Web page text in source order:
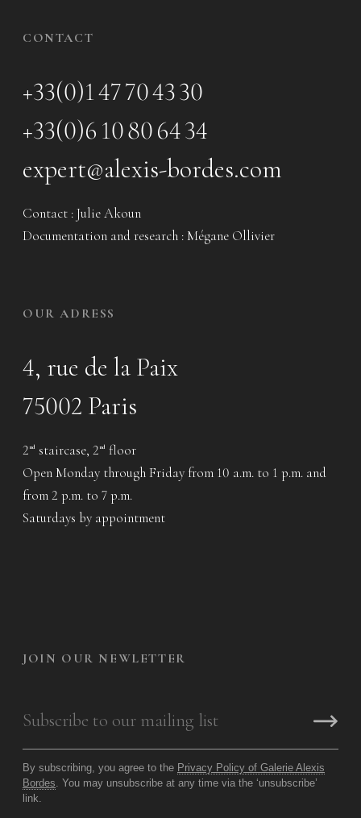
CONTACT
+33(0)1 47 70 43 30
+33(0)6 10 80 64 34
expert@alexis-bordes.com
Contact : Julie Akoun
Documentation and research : Mégane Ollivier
OUR ADRESS
4, rue de la Paix
75002 Paris
2 nd staircase, 2 nd floor
Open Monday through Friday from 10 a.m. to 1 p.m. and
from 2 p.m. to 7 p.m.
Saturdays by appointment
JOIN OUR NEWLETTER
By subscribing, you agree to the Privacy Policy of Galerie Alexis
Bordes . You may unsubscribe at any time via the ‘unsubscribe’
link.